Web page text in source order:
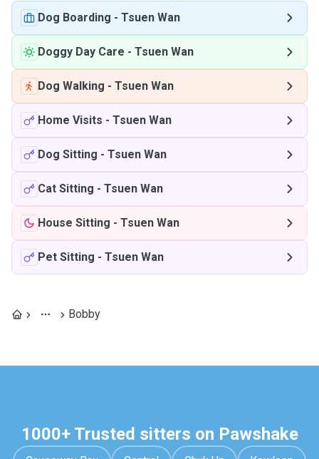
Dog Boarding - Tsuen Wan
Doggy Day Care - Tsuen Wan
Dog Walking - Tsuen Wan
Home Visits - Tsuen Wan
Dog Sitting - Tsuen Wan
Cat Sitting - Tsuen Wan
House Sitting - Tsuen Wan
Pet Sitting - Tsuen Wan
Bobby
1000+ Trusted sitters on Pawshake